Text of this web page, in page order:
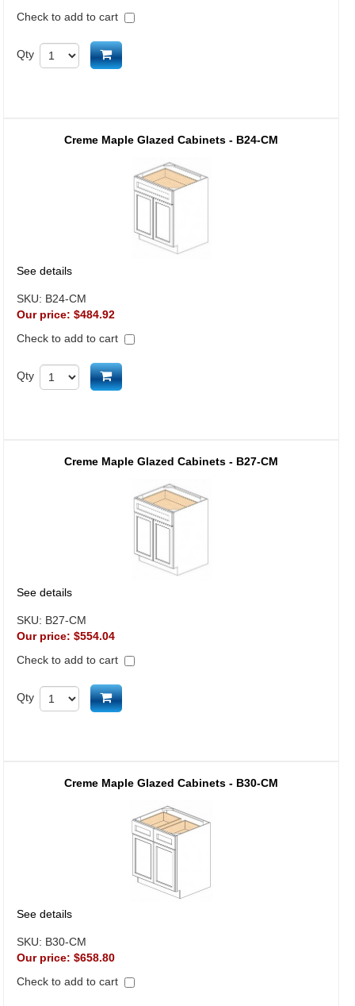
Check to add to cart
Qty Add to cart
Creme Maple Glazed Cabinets - B24-CM
See details
SKU: B24-CM
Our price: $484.92
Check to add to cart
Qty Add to cart
Creme Maple Glazed Cabinets - B27-CM
See details
SKU: B27-CM
Our price: $554.04
Check to add to cart
Qty Add to cart
Creme Maple Glazed Cabinets - B30-CM
See details
SKU: B30-CM
Our price: $658.80
Check to add to cart